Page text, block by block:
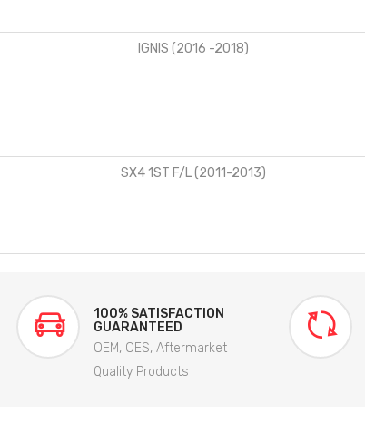
IGNIS (2016 -2018)
SX4 1ST F/L (2011-2013)
100% SATISFACTION
GUARANTEED
OEM, OES, Aftermarket
Quality Products